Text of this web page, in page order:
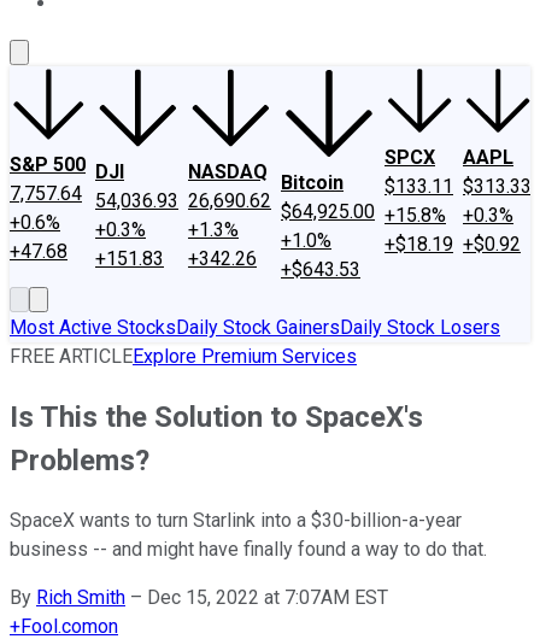
S&P 500
7,757.64
+0.6%
+47.68
DJI
54,036.93
+0.3%
+151.83
NASDAQ
26,690.62
+1.3%
+342.26
Bitcoin
$64,925.00
+1.0%
+$643.53
SPCX
$133.11
+15.8%
+$18.19
AAPL
$313.33
+0.3%
+$0.92
Most Active StocksDaily Stock GainersDaily Stock Losers
FREE ARTICLEExplore Premium Services
Is This the Solution to SpaceX's
Problems?
SpaceX wants to turn Starlink into a $30-billion-a-year
business -- and might have finally found a way to do that.
By Rich Smith – Dec 15, 2022 at 7:07AM EST
+Fool.comon